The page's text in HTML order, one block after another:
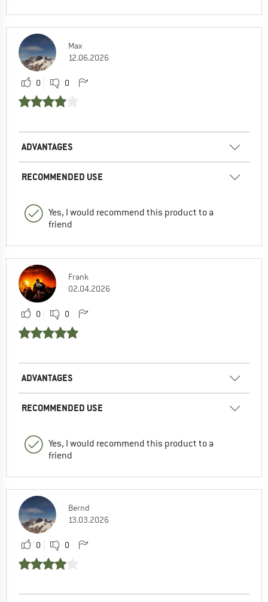
Max
12.06.2026
0 0
ADVANTAGES
RECOMMENDED USE
Yes, I would recommend this product to a
friend
Frank
02.04.2026
0 0
ADVANTAGES
RECOMMENDED USE
Yes, I would recommend this product to a
friend
Bernd
13.03.2026
0 0